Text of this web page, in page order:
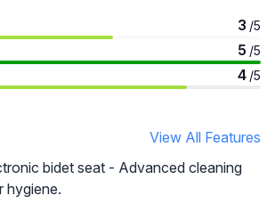
3 /5
5 /5
4 /5
View All Features
bidet seat - Advanced cleaning
hygiene.